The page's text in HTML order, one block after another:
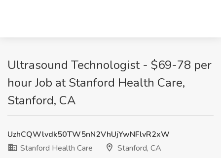
Ultrasound Technologist - $69-78 per
hour Job at Stanford Health Care,
Stanford, CA
UzhCQWlvdk50TW5nN2VhUjYwNFlvR2xW
Stanford Health Care
Stanford, CA